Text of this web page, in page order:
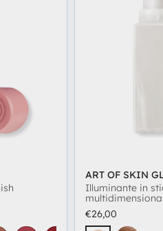
ART OF SKIN
Illuminante in
€26,00